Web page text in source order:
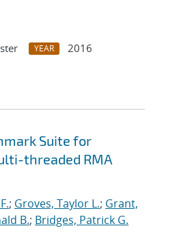
YEAR
2016
Suite for
threaded RMA
; Groves, Taylor L.; Grant,
B.; Bridges, Patrick G.